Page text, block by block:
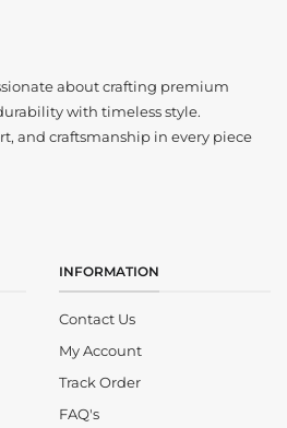
about crafting premium
with timeless style.
and craftsmanship in every piece
INFORMATION
Contact Us
My Account
Track Order
FAQ's